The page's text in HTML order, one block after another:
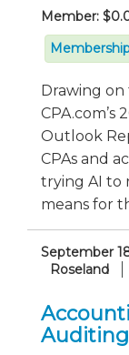
Member:
Drawing on
CPA.com’s
Outlook
CPAs and
trying AI to
means for
September
Roseland